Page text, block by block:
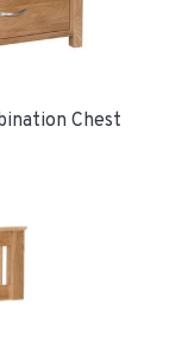
Chest